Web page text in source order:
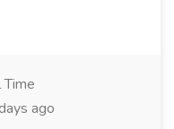
Time
ago